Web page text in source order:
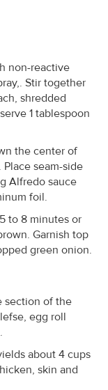
non-reactive
Stir together
shredded
1 tablespoon
the center of
seam-side
Alfredo sauce
foil.
to 8 minutes or
Garnish top
green onion.
section of the
egg roll
about 4 cups
skin and